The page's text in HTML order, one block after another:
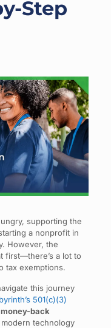
Step
supporting the
a nonprofit in
However, the
first—there’s a lot to
tax exemptions.
this journey
501(c)(3)
back
technology